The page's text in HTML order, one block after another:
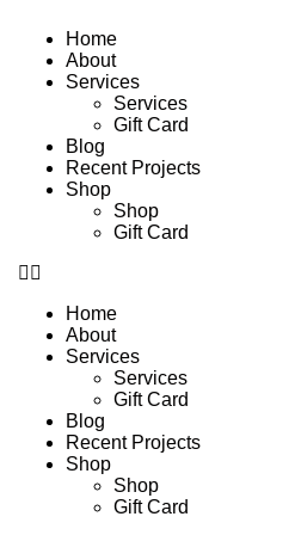
Home
About
Services
Services
Gift Card
Blog
Recent Projects
Shop
Shop
Gift Card
Home
About
Services
Services
Gift Card
Blog
Recent Projects
Shop
Shop
Gift Card